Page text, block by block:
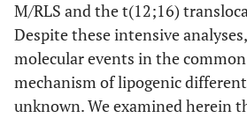
M/RLS and the t(12;16)
Despite these intensive
molecular events in the
mechanism of lipogenic
unknown. We examined herein